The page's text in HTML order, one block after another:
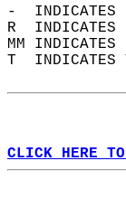
-  INDICATES
R  INDICATES
MM
T  INDICATES
CLICK HERE